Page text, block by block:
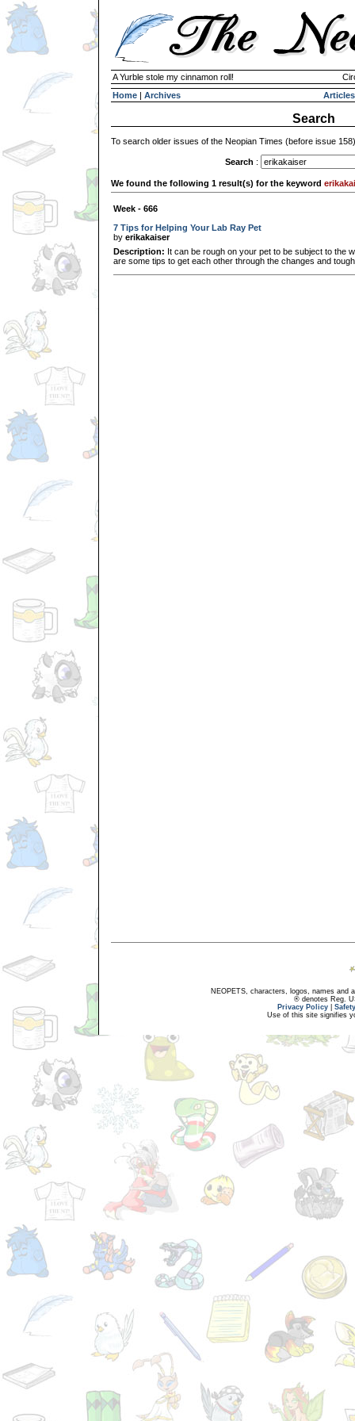
A Yurble stole my cinnamon roll!
Home | Archives Articles
Search
To search older issues of the Neopian Times (before issue
Search :
We found the following 1 result(s) for the keyword
Week - 666
7 Tips for Helping Your Lab Ray Pet
by erikakaiser
Description: It can be rough on your pet to be subject to the
are some tips to get each other through the changes and
NEOPETS, characters, logos, names and
® denotes Reg.
Privacy Policy
Use of this site signifies